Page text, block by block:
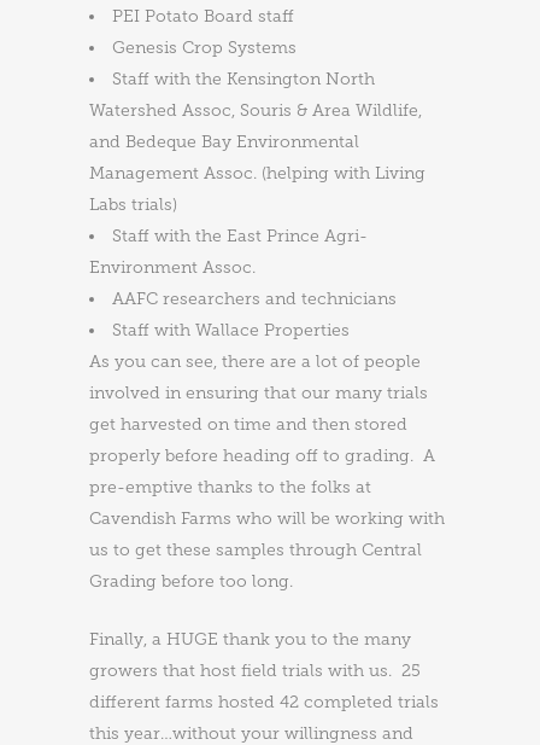
PEI Potato Board staff
Genesis Crop Systems
Staff with the Kensington North
Watershed Assoc, Souris & Area Wildlife,
and Bedeque Bay Environmental
Management Assoc. (helping with Living
Labs trials)
Staff with the East Prince Agri-
Environment Assoc.
AAFC researchers and technicians
Staff with Wallace Properties
As you can see, there are a lot of people
involved in ensuring that our many trials
get harvested on time and then stored
properly before heading off to grading. A
pre-emptive thanks to the folks at
Cavendish Farms who will be working with
us to get these samples through Central
Grading before too long.
Finally, a HUGE thank you to the many
growers that host field trials with us. 25
different farms hosted 42 completed trials
this year…without your willingness and